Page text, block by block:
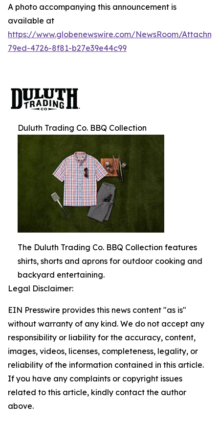
A photo accompanying this announcement is
available at
https://www.globenewswire.com/NewsRoom/
79ed-4726-8f81-b27e39e44c99
Duluth Trading Co. BBQ Collection
The Duluth Trading Co. BBQ Collection features
shirts, shorts and aprons for outdoor cooking and
backyard entertaining.
Legal Disclaimer:
EIN Presswire provides this news content "as is"
without warranty of any kind. We do not accept any
responsibility or liability for the accuracy, content,
images, videos, licenses, completeness, legality, or
reliability of the information contained in this article.
If you have any complaints or copyright issues
related to this article, kindly contact the author
above.